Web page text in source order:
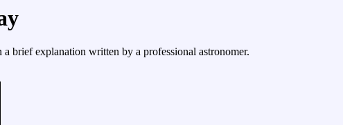
brief explanation written by a professional astronomer.